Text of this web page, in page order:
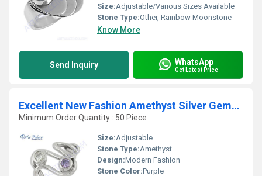
Size:Adjustable/Various Sizes Available
Stone Type:Other, Rainbow Moonstone
Know More
Send Inquiry WhatsApp
Get Latest Price
Excellent New Fashion Amethyst Silver Gemstone Ring
Minimum Order Quantity : 50 Piece
Size:Adjustable
Stone Type:Amethyst
Design:Modern Fashion
Stone Color:Purple